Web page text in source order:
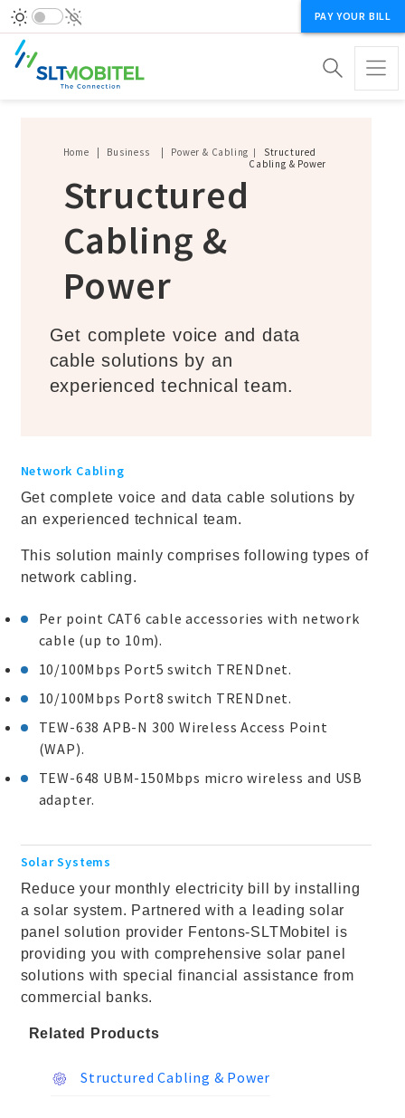
PAY YOUR BILL
Breadcrumb
Home Business Power & Cabling
Structured
Cabling & Power
Structured
Cabling &
Power
Get complete voice and data
cable solutions by an
experienced technical team.
Network Cabling
Get complete voice and data cable solutions by
an experienced technical team.
This solution mainly comprises following types of
network cabling.
Per point CAT6 cable accessories with network
cable (up to 10m).
10/100Mbps Port5 switch TRENDnet.
10/100Mbps Port8 switch TRENDnet.
TEW-638 APB-N 300 Wireless Access Point
(WAP).
TEW-648 UBM-150Mbps micro wireless and USB
adapter.
Solar Systems
Reduce your monthly electricity bill by installing
a solar system. Partnered with a leading solar
panel solution provider Fentons-SLTMobitel is
providing you with comprehensive solar panel
solutions with special financial assistance from
commercial banks.
Related Products
Structured Cabling & Power